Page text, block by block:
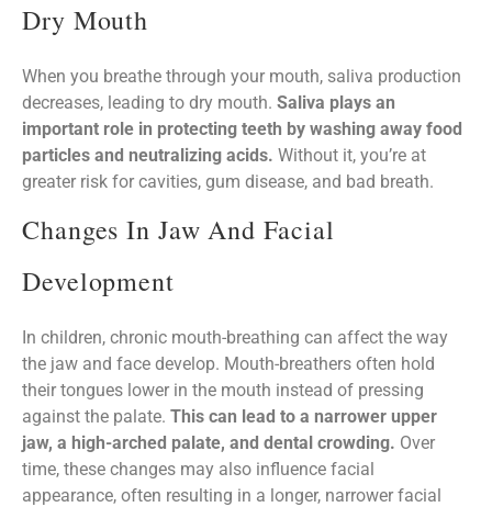
Dry Mouth
When you breathe through your mouth, saliva production
decreases, leading to dry mouth. Saliva plays an
important role in protecting teeth by washing away food
particles and neutralizing acids. Without it, you’re at
greater risk for cavities, gum disease, and bad breath.
Changes In Jaw And Facial
Development
In children, chronic mouth-breathing can affect the way
the jaw and face develop. Mouth-breathers often hold
their tongues lower in the mouth instead of pressing
against the palate. This can lead to a narrower upper
jaw, a high-arched palate, and dental crowding. Over
time, these changes may also influence facial
appearance, often resulting in a longer, narrower facial